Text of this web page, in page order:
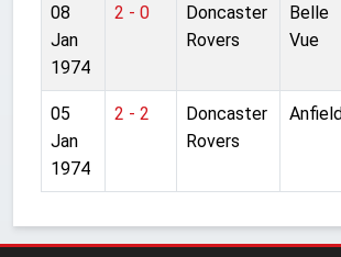
08
Jan
1974
2 - 0
Doncaster
Rovers
Belle
Vue
05
Jan
1974
2 - 2
Doncaster
Rovers